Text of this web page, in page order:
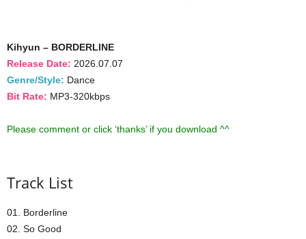
Kihyun – BORDERLINE
Release Date: 2026.07.07
Genre/Style: Dance
Bit Rate: MP3-320kbps
Please comment or click ‘thanks’ if you download ^^
Track List
01. Borderline
02. So Good